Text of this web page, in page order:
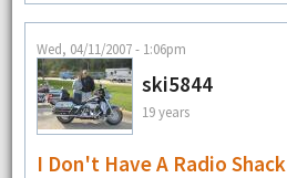
Wed, 04/11/2007 - 1:06pm
ski5844
19 years
I Don't Have A Radio Shack